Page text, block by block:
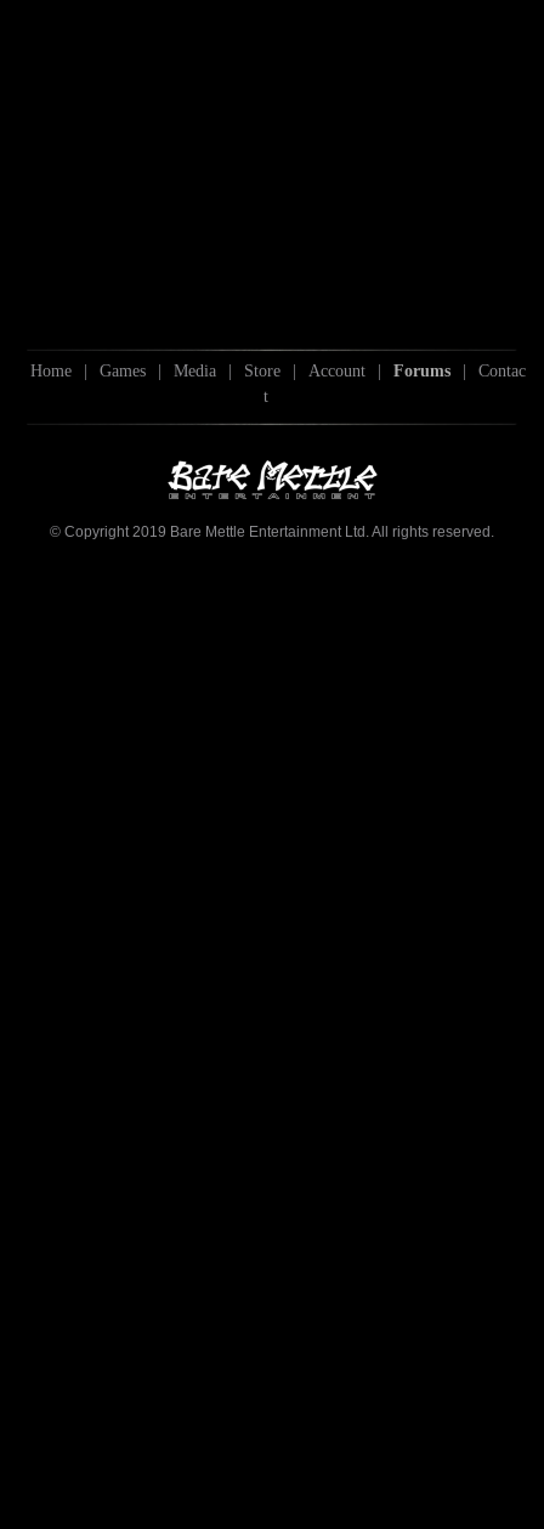
Home | Games | Media | Store | Account | Forums |
Contac
t
© Copyright 2019 Bare Mettle Entertainment Ltd. All rights reserved.